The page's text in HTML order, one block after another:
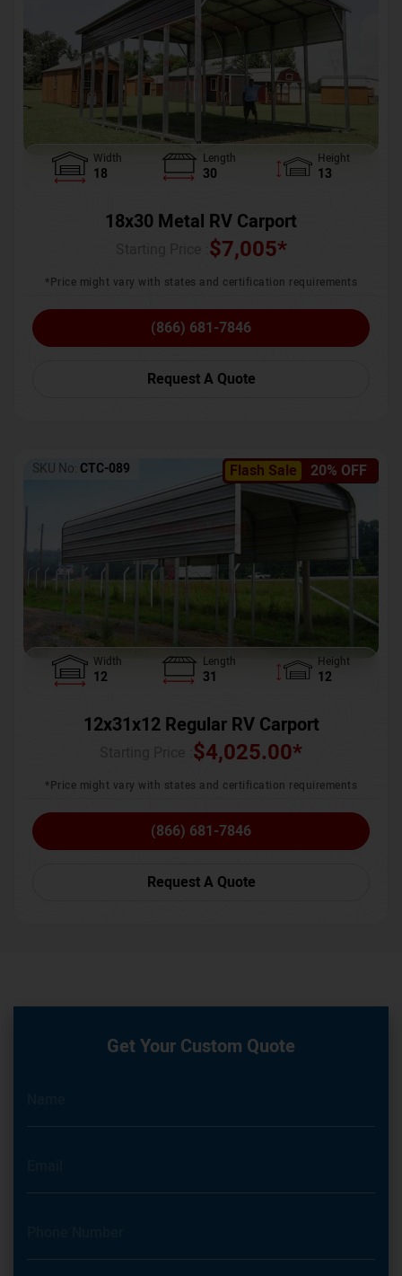
Width
18
Length
30
Height
13
18x30 Metal RV Carport
$7,005*
*Price might vary with states and certification requirements
(866) 681-7846
Request A Quote
Flash Sale 20% OFF
SKU No: CTC-089
Width
12
Length
31
Height
12
12x31x12 Regular RV Carport
$4,025.00*
*Price might vary with states and certification requirements
(866) 681-7846
Request A Quote
Get Your Custom Quote